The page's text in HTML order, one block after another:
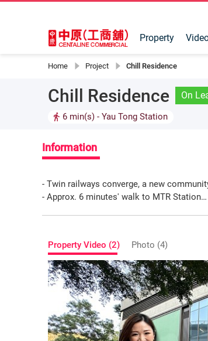
Property
Home Project Chill Residence
Chill Residence On
6 min(s) - Yau Tong Station
Information
- Twin railways converge, a new
- Approx. 6 minutes' walk to MTR Station
Property Video (2) Photo (4)